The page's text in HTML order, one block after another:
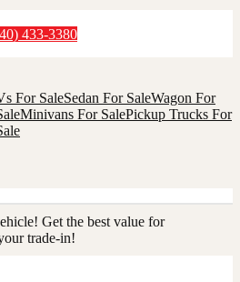
433-3380
For SaleSedan For SaleWagon For
Minivans For SalePickup Trucks For
Get the best value for
trade-in!